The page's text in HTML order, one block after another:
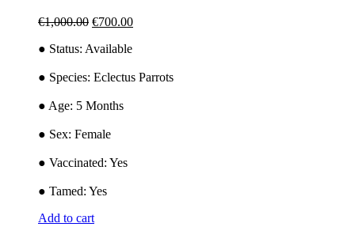
€1,000.00 Original
was:
€700.00Current
● Status: Available
● ​Species: Eclectus Parrots
● ​Age: 5 Months
● ​Sex: Female
● ​Vaccinated: Yes
● Tamed: Yes
Add to cart